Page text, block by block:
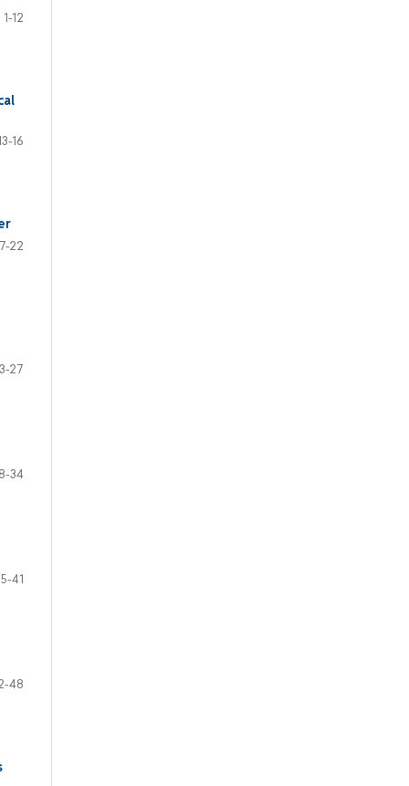
1-12
16
22
27
34
41
48